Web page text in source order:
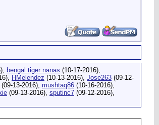
bengal tiger nanas (10-17-2016),
HMelendez (10-13-2016), Jose263 (09-12-
(09-13-2016), mushtaq86 (10-16-2016),
(09-13-2016), sputinc7 (09-12-2016),